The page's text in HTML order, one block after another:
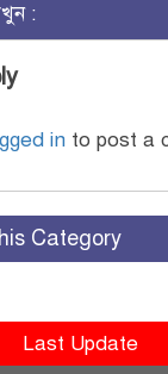
:
in to post a
Category
Last Update